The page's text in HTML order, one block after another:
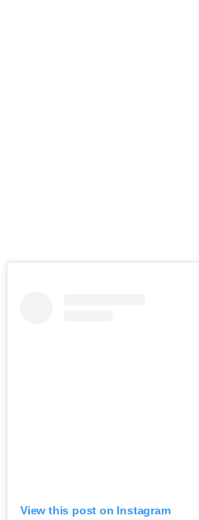
View this post on Instagram